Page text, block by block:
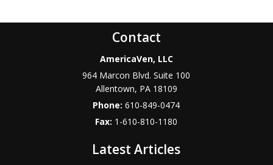
Contact
AmericaVen, LLC
964 Marcon Blvd. Suite 100
Allentown, PA 18109
Phone:610-849-0474
Fax: 1-610-810-1180
Latest Articles